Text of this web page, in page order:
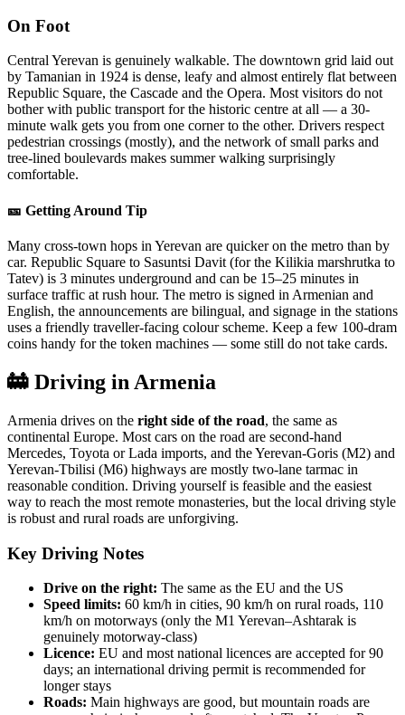
On Foot
Central Yerevan is genuinely walkable. The downtown grid laid out
by Tamanian in 1924 is dense, leafy and almost entirely flat between
Republic Square, the Cascade and the Opera. Most visitors do not
bother with public transport for the historic centre at all — a 30-
minute walk gets you from one corner to the other. Drivers respect
pedestrian crossings (mostly), and the network of small parks and
tree-lined boulevards makes summer walking surprisingly
comfortable.
🎫 Getting Around Tip
Many cross-town hops in Yerevan are quicker on the metro than by
car. Republic Square to Sasuntsi Davit (for the Kilikia marshrutka to
Tatev) is 3 minutes underground and can be 15–25 minutes in
surface traffic at rush hour. The metro is signed in Armenian and
English, the announcements are bilingual, and signage in the stations
uses a friendly traveller-facing colour scheme. Keep a few 100-dram
coins handy for the token machines — some still do not take cards.
🚋 Driving in Armenia
Armenia drives on the right side of the road, the same as
continental Europe. Most cars on the road are second-hand
Mercedes, Toyota or Lada imports, and the Yerevan-Goris (M2) and
Yerevan-Tbilisi (M6) highways are mostly two-lane tarmac in
reasonable condition. Driving yourself is feasible and the easiest
way to reach the most remote monasteries, but the local driving style
is robust and rural roads are unforgiving.
Key Driving Notes
Drive on the right: The same as the EU and the US
Speed limits: 60 km/h in cities, 90 km/h on rural roads, 110
km/h on motorways (only the M1 Yerevan–Ashtarak is
genuinely motorway-class)
Licence: EU and most national licences are accepted for 90
days; an international driving permit is recommended for
longer stays
Roads: Main highways are good, but mountain roads are